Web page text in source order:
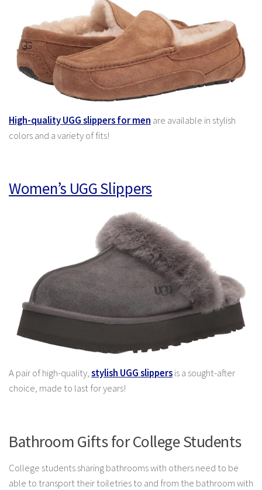
High-quality UGG slippers for men are available in stylish
colors and a variety of fits!
Women’s UGG Slippers
A pair of high-quality,stylish UGG slippersis a sought-after
choice, made to last for years!
Bathroom Gifts for College Students
College students sharing bathrooms with others need to be
able to transport their toiletries to and from the bathroom with